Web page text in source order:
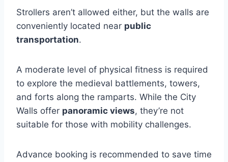
Strollers aren’t allowed either, but the walls are
conveniently located near public
transportation.
A moderate level of physical fitness is required
to explore the medieval battlements, towers,
and forts along the ramparts. While the City
Walls offer panoramic views, they’re not
suitable for those with mobility challenges.
Advance booking is recommended to save time